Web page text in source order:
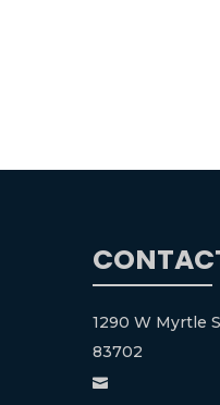
1290 W Myrtle
83702
